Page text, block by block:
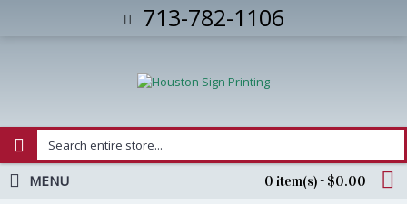
713-782-1106
0 item(s) - $0.00
MENU